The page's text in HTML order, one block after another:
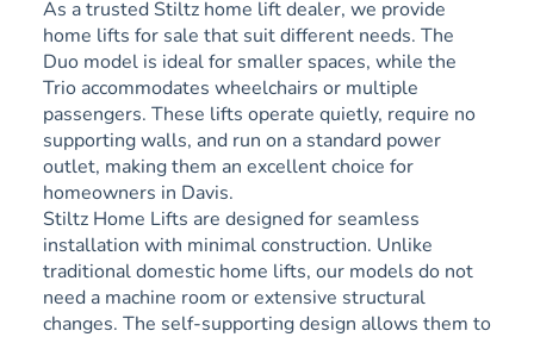
As a trusted Stiltz home lift dealer, we provide
home lifts for sale that suit different needs. The
Duo model is ideal for smaller spaces, while the
Trio accommodates wheelchairs or multiple
passengers. These lifts operate quietly, require no
supporting walls, and run on a standard power
outlet, making them an excellent choice for
homeowners in Davis.
Stiltz Home Lifts are designed for seamless
installation with minimal construction. Unlike
traditional domestic home lifts, our models do not
need a machine room or extensive structural
changes. The self-supporting design allows them to